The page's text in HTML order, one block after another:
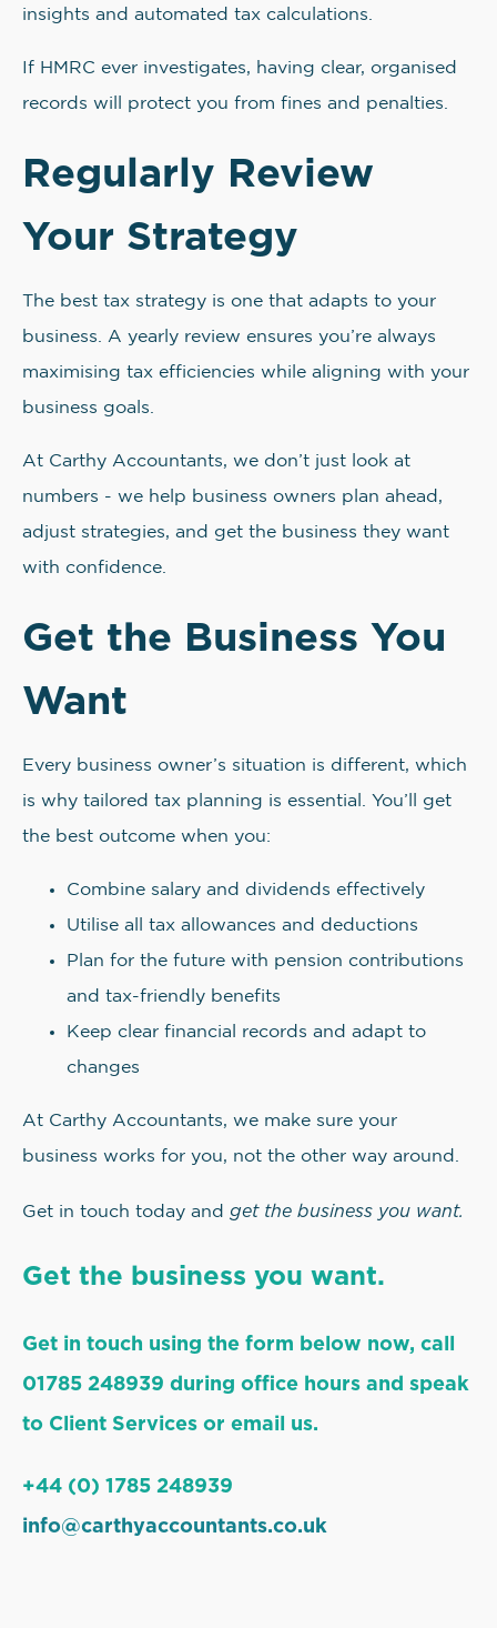
insights and automated tax calculations.
If HMRC ever investigates, having clear, organised
records will protect you from fines and penalties.
Regularly Review
Your Strategy
The best tax strategy is one that adapts to your
business. A yearly review ensures you’re always
maximising tax efficiencies while aligning with your
business goals.
At Carthy Accountants, we don’t just look at
numbers - we help business owners plan ahead,
adjust strategies, and get the business they want
with confidence.
Get the Business You
Want
Every business owner’s situation is different, which
is why tailored tax planning is essential. You’ll get
the best outcome when you:
Combine salary and dividends effectively
Utilise all tax allowances and deductions
Plan for the future with pension contributions
and tax-friendly benefits
Keep clear financial records and adapt to
changes
At Carthy Accountants, we make sure your
business works for you, not the other way around.
Get in touch today and get the business you want.
Get the business you want.
Get in touch using the form below now, call
01785 248939 during office hours and speak
to Client Services or email us.
+44 (0) 1785 248939
info@carthyaccountants.co.uk